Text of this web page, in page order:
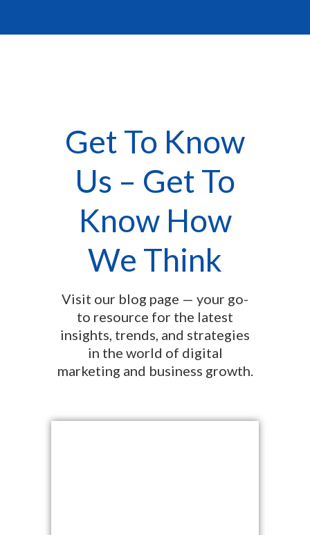
Get To Know
Us – Get To
Know How
We Think
Visit our blog page — your go-
to resource for the latest
insights, trends, and strategies
in the world of digital
marketing and business growth.